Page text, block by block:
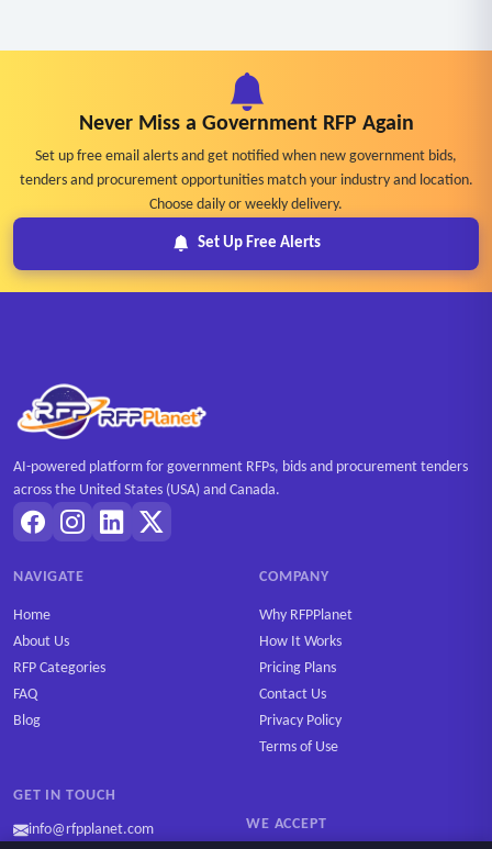
Never Miss a Government RFP Again
Set up free email alerts and get notified when new government bids,
tenders and procurement opportunities match your industry and location.
Choose daily or weekly delivery.
Set Up Free Alerts
AI-powered platform for government RFPs, bids and procurement tenders
across the United States (USA) and Canada.
NAVIGATE
Home
About Us
RFP Categories
FAQ
Blog
COMPANY
Why RFPPlanet
How It Works
Pricing Plans
Contact Us
Privacy Policy
Terms of Use
GET IN TOUCH
info@rfpplanet.com WE ACCEPT